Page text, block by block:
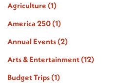
Agriculture (1)
America 250(1)
Annual Events(2)
Arts & Entertainment(12)
Budget Trips(1)